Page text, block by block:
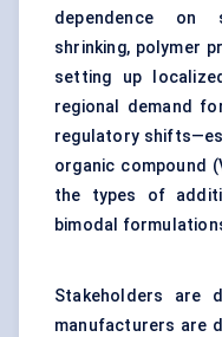
dependence on
shrinking, polymer
setting up
regional demand
regulatory
organic compound
the types of
bimodal
Stakeholders are
manufacturers are